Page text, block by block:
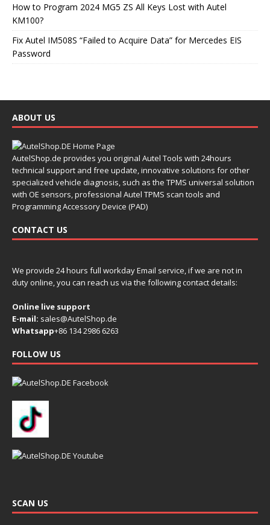
How to Program 2024 MG5 ZS All Keys Lost with Autel
KM100?
Fix Autel IM508S “Failed to Acquire Data” for Mercedes EIS
Password
ABOUT US
AutelShop.de provides you original Autel Tools with 24hours
technical support and free update, innovative solutions for other
specialized vehicle diagnosis, such as the TPMS universal solution
with OE sensors, professional Autel TPMS scan tools and
Programming Accessory Device (PAD)
CONTACT US
We provide 24 hours full workday Email service, if we are not in
duty online, you can reach us via the following contact details:
Online live support
E-mail: sales@AutelShop.de
Whatsapp+86 134 2986 6263
FOLLOW US
SCAN US